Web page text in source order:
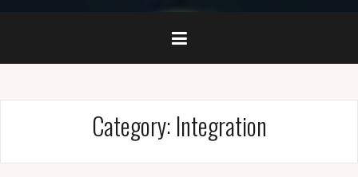
Category: Integration